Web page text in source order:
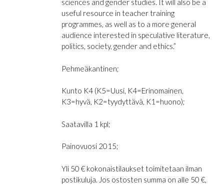
sciences and gender studies. It will also be a
useful resource in teacher training
programmes, as well as to a more general
audience interested in speculative literature,
politics, society, gender and ethics.”
Pehmeäkantinen;
Kunto K4 (K5=Uusi, K4=Erinomainen,
K3=hyvä, K2=tyydyttävä, K1=huono);
Saatavilla 1 kpl;
Painovuosi 2015;
Yli 50 € kokonaistilaukset toimitetaan ilman
postikuluja. Jos ostosten summa on alle 50 €,